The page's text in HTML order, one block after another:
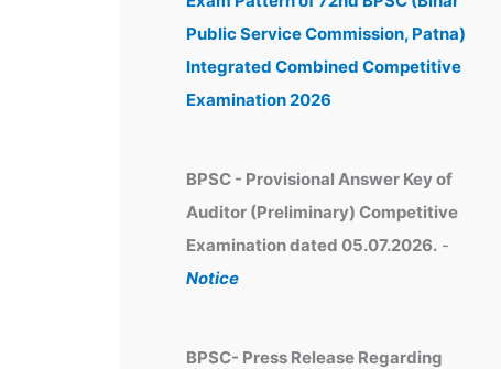
Public Service Commission, Patna)
Integrated Combined Competitive
Examination 2026
BPSC - Provisional Answer Key of
Auditor (Preliminary) Competitive
Examination dated 05.07.2026. -
Notice
BPSC- Press Release Regarding
e
s